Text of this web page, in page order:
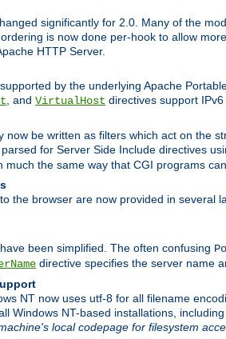
significantly for 2.0. Many of the
is now done per-hook to allow
HTTP Server.
by the underlying Apache
, and VirtualHost directives support
now be written as filters which act on the
for Server Side Include directives
much the same way that CGI programs
the browser are now provided in several
been simplified. The often confusing
directive specifies the server name
NT now uses utf-8 for all filename
Windows NT-based installations,
local codepage for filesystem